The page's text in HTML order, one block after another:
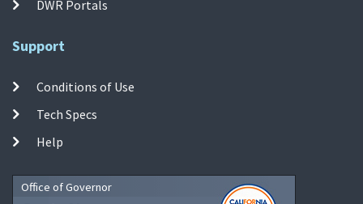
DWR Portals
Support
Conditions of Use
Tech Specs
Help
Office of Governor